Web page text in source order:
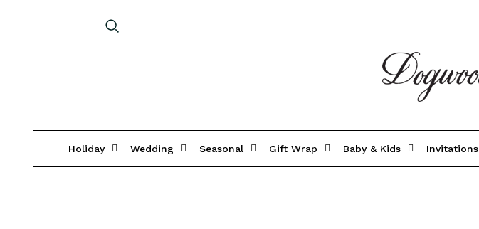
Holiday Wedding Seasonal Gift Wrap Baby & Kids Invitations